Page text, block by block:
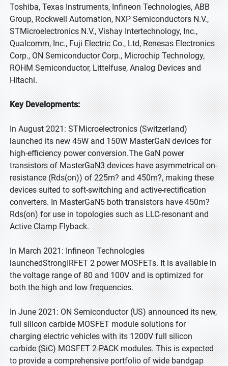
Toshiba, Texas Instruments, Infineon Technologies, ABB
Group, Rockwell Automation, NXP Semiconductors N.V.,
STMicroelectronics N.V., Vishay Intertechnology, Inc.,
Qualcomm, Inc., Fuji Electric Co., Ltd, Renesas Electronics
Corp., ON Semiconductor Corp., Microchip Technology,
ROHM Semiconductor, Littelfuse, Analog Devices and
Hitachi.
Key Developments:
In August 2021: STMicroelectronics (Switzerland)
launched its new 45W and 150W MasterGaN devices for
high-efficiency power conversion.The GaN power
transistors of MasterGaN3 devices have asymmetrical on-
resistance (Rds(on)) of 225m? and 450m?, making these
devices suited to soft-switching and active-rectification
converters. In MasterGaN5 both transistors have 450m?
Rds(on) for use in topologies such as LLC-resonant and
Active Clamp Flyback.
In March 2021: Infineon Technologies
launchedStrongIRFET 2 power MOSFETs. It is available in
the voltage range of 80 and 100V and is optimized for
both the high and low frequencies.
In June 2021: ON Semiconductor (US) announced its new,
full silicon carbide MOSFET module solutions for
charging electric vehicles with its 1200V full silicon
carbide (SiC) MOSFET 2-PACK modules. This is expected
to provide a comprehensive portfolio of wide bandgap